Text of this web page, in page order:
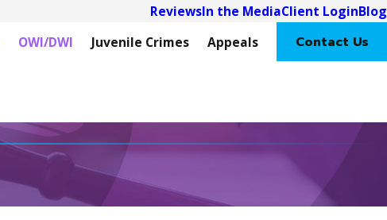
ReviewsIn the MediaClient LoginBlog
OWI/DWI Juvenile Crimes Appeals Contact Us